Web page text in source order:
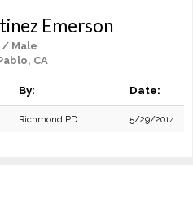
Emerson
/ Male
CA
By: Date:
Richmond PD 5/29/2014